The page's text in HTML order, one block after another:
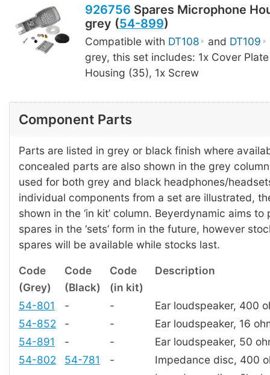
926756 Spares Microphone
grey (54-899)
Compatible with DT108 and DT109
grey, this set includes: 1x Cover
Housing (35), 1x Screw
Component Parts
Parts are listed in grey or black finish where
concealed parts are also shown in the grey
used for both grey and black headphones/
individual components from a set are illustrated,
shown in the ‘in kit’ column. Beyerdynamic aims to
spares in the ‘sets’ form in the future, however
spares will be available while stocks last.
Code Code Code
Description
(Grey)
(Black)
(in kit)
54-801
- -
Ear loudspeaker, 400
54-852
- -
Ear loudspeaker, 16
54-891
- -
Ear loudspeaker, 50
54-802
54-781 -
Impedance disc, 400